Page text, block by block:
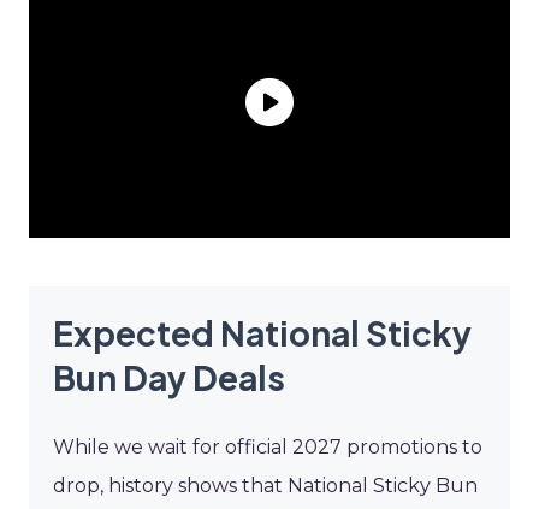
Expected National Sticky
Bun Day Deals
While we wait for official 2027 promotions to
drop, history shows that National Sticky Bun